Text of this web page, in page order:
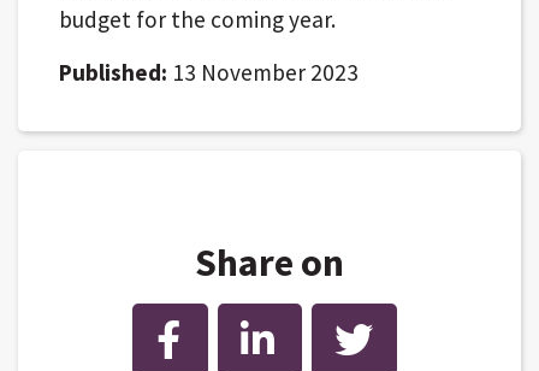
budget for the coming year.
Published: 13 November 2023
Share on
Facebook LinkedIn Twitter